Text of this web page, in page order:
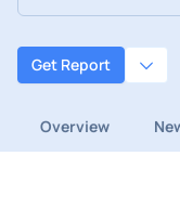
Get Report
Overview